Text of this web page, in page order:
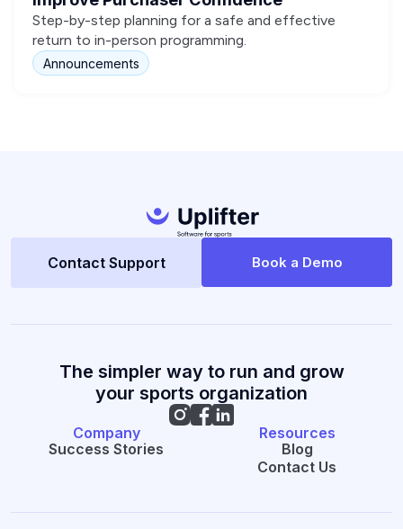
Step-by-step planning for a safe and effective
return to in-person programming.
Announcements
Contact Support Book a Demo
The simpler way to run and grow
your sports organization
Company
Success Stories
Resources
Blog
Contact Us